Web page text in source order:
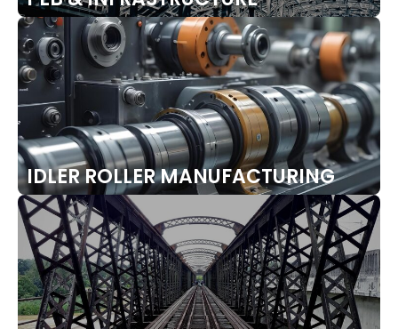
IDLER ROLLER MANUFACTURING